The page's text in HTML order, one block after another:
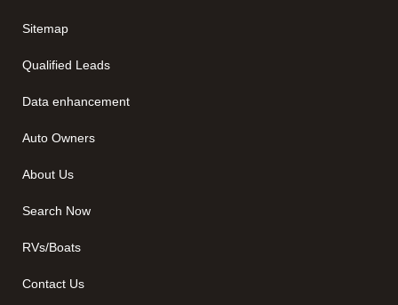
Sitemap
Qualified Leads
Data enhancement
Auto Owners
About Us
Search Now
RVs/Boats
Contact Us